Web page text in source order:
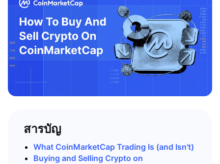
สารบัญ
What CoinMarketCap Trading Is (and Isn't)
Buying and Selling Crypto on